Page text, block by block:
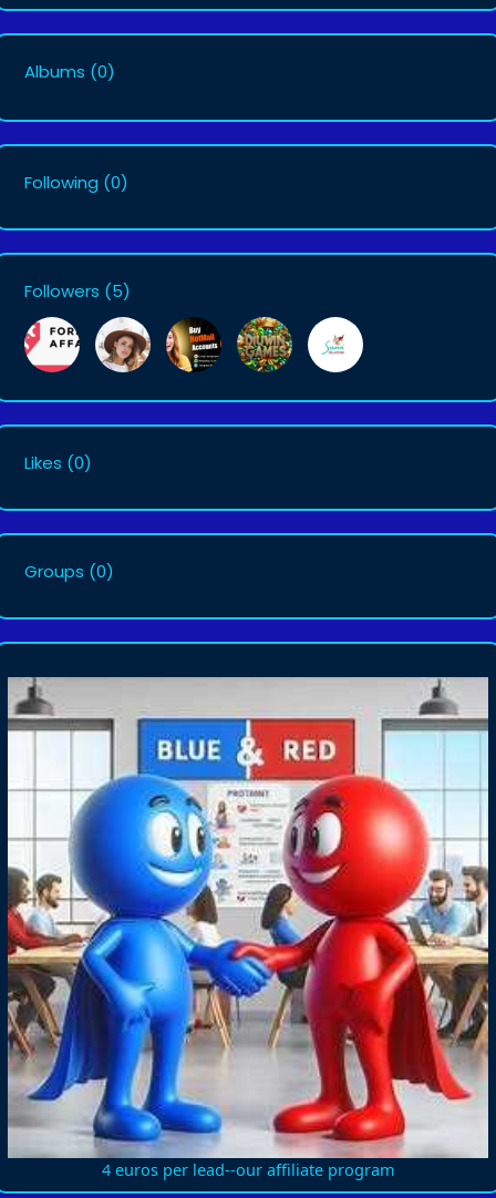
Albums (0)
Following (0)
Followers (5)
Likes (0)
Groups (0)
4 euros per lead--our affiliate program